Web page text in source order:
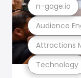
Technology
Attractions
Audience
n-gage.io